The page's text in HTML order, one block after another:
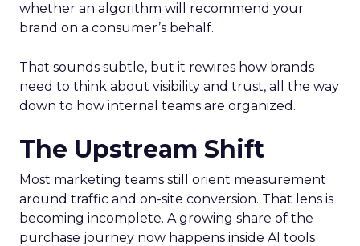
whether an algorithm will recommend your
brand on a consumer’s behalf.
That sounds subtle, but it rewires how brands
need to think about visibility and trust, all the way
down to how internal teams are organized.
The Upstream Shift
Most marketing teams still orient measurement
around traffic and on-site conversion. That lens is
becoming incomplete. A growing share of the
purchase journey now happens inside AI tools